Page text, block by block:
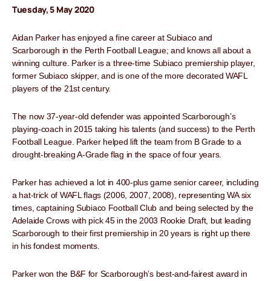
Tuesday, 5 May 2020
Aidan Parker has enjoyed a fine career at Subiaco and
Scarborough in the Perth Football League; and knows all about a
winning culture. Parker is a three-time Subiaco premiership player,
former Subiaco skipper, and is one of the more decorated WAFL
players of the 21st century.
The now 37-year-old defender was appointed Scarborough’s
playing-coach in 2015 taking his talents (and success) to the Perth
Football League. Parker helped lift the team from B Grade to a
drought-breaking A-Grade flag in the space of four years.
Parker has achieved a lot in 400-plus game senior career, including
a hat-trick of WAFL flags (2006, 2007, 2008), representing WA six
times, captaining Subiaco Football Club and being selected by the
Adelaide Crows with pick 45 in the 2003 Rookie Draft, but leading
Scarborough to their first premiership in 20 years is right up there
in his fondest moments.
Parker won the B&F for Scarborough’s best-and-fairest award in